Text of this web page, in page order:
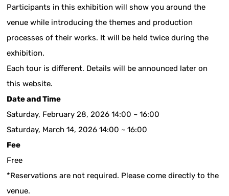
Participants in this exhibition will show you around the
venue while introducing the themes and production
processes of their works. It will be held twice during the
exhibition.
Each tour is different. Details will be announced later on
this website.
Date and Time
Saturday, February 28, 2026 14:00 ~ 16:00
Saturday, March 14, 2026 14:00 ~ 16:00
Fee
Free
*Reservations are not required. Please come directly to the
venue.